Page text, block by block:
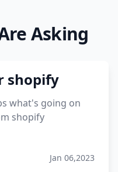
Asking
shopify
what's going on
shopify
Jan 06,2023